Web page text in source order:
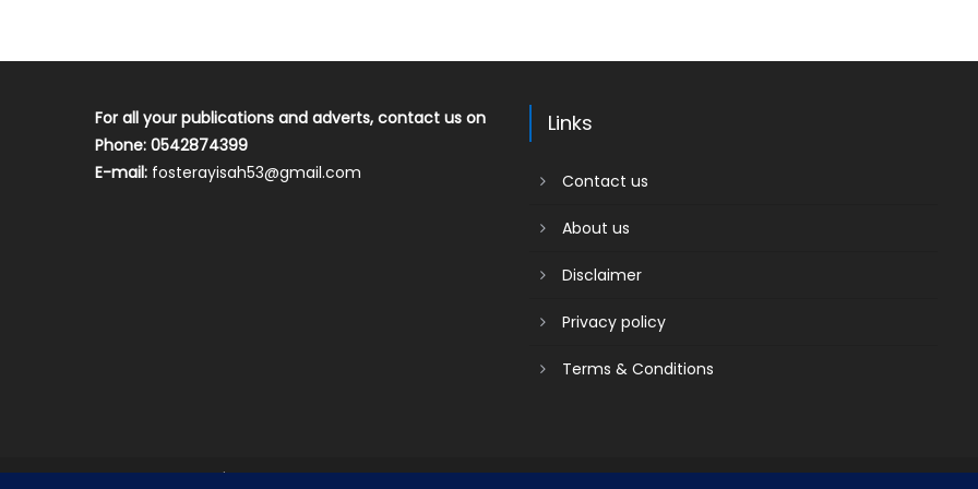
For all your publications and adverts, contact us on
Phone: 0542874399
E-mail: fosterayisah53@gmail.com
Links
Contact us
About us
Disclaimer
Privacy policy
Terms & Conditions
2018 mantranews|Mantranews byMantrabrain. Contact us About us